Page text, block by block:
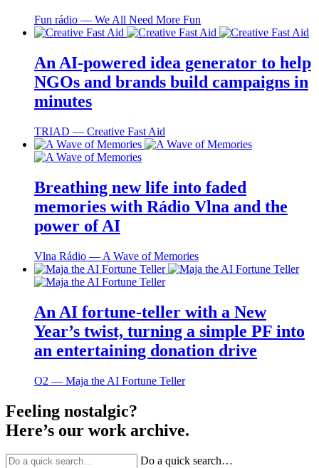
Fun rádio ― We All Need More Fun
An AI-powered idea generator to help
NGOs and brands build campaigns in
minutes
TRIAD ― Creative Fast Aid
Breathing new life into faded
memories with Rádio Vlna and the
power of AI
Vlna Rádio ― A Wave of Memories
An AI fortune-teller with a New
Year’s twist, turning a simple PF into
an entertaining donation drive
O2 ― Maja the AI Fortune Teller
Feeling nostalgic?
Here’s our work archive.
Do a quick search…